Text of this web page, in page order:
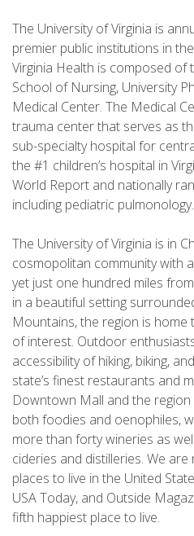
The University of Virginia is
premier public institutions in
Virginia Health is composed of
School of Nursing, University
Medical Center. The Medical
trauma center that serves as
sub-specialty hospital for
the #1 children’s hospital in
World Report and nationally
including pediatric pulmonology.
The University of Virginia is in
cosmopolitan community with
yet just one hundred miles
in a beautiful setting
Mountains, the region is home
of interest. Outdoor
accessibility of hiking, biking,
state’s finest restaurants and
Downtown Mall and the
both foodies and oenophiles,
more than forty wineries as
cideries and distilleries. We
places to live in the United
USA Today, and Outside
fifth happiest place to live.